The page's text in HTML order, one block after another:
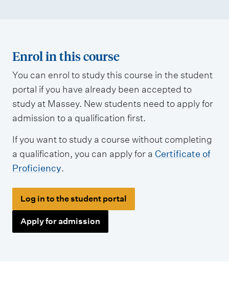
Enrol in this course
You can enrol to study this course in the student
portal if you have already been accepted to
study at Massey. New students need to apply for
admission to a qualification first.
If you want to study a course without completing
a qualification, you can apply for a Certificate of
Proficiency.
Log in to the student portal
Apply for admission